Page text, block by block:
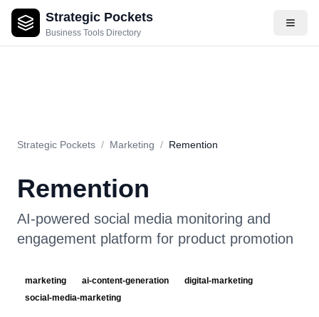
Strategic Pockets
Business Tools Directory
About Videos Rating Pros & Cons Pricing
Strategic Pockets / Marketing / Remention
Remention
AI-powered social media monitoring and
engagement platform for product promotion
marketing ai-content-generation
digital-marketing
social-media-marketing